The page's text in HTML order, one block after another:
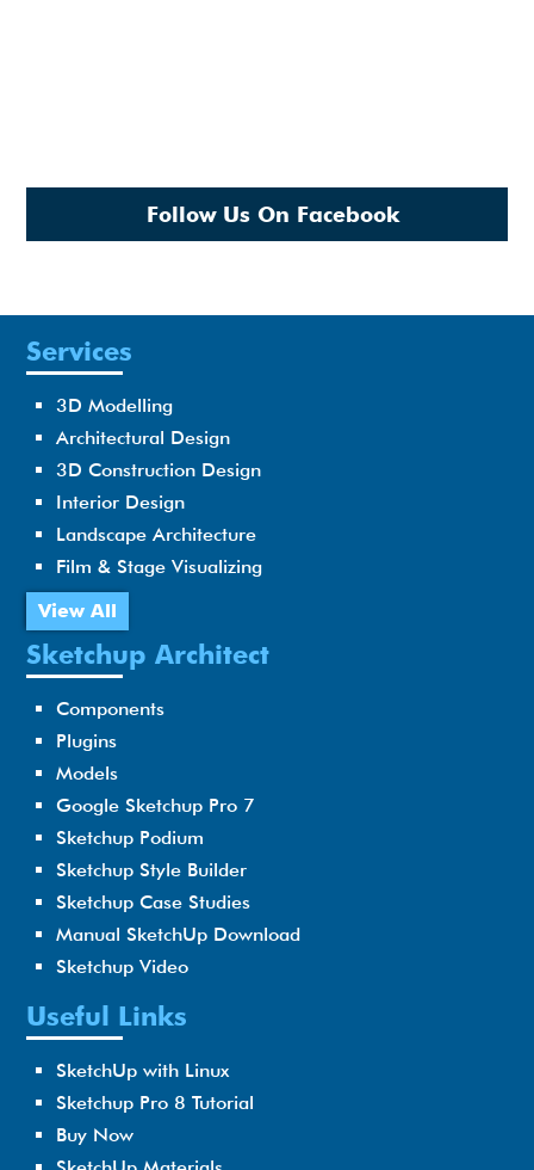
Follow Us On Facebook
Services
3D Modelling
Architectural Design
3D Construction Design
Interior Design
Landscape Architecture
Film & Stage Visualizing
View All
Sketchup Architect
Components
Plugins
Models
Google Sketchup Pro 7
Sketchup Podium
Sketchup Style Builder
Sketchup Case Studies
Manual SketchUp Download
Sketchup Video
Useful Links
SketchUp with Linux
Sketchup Pro 8 Tutorial
Buy Now